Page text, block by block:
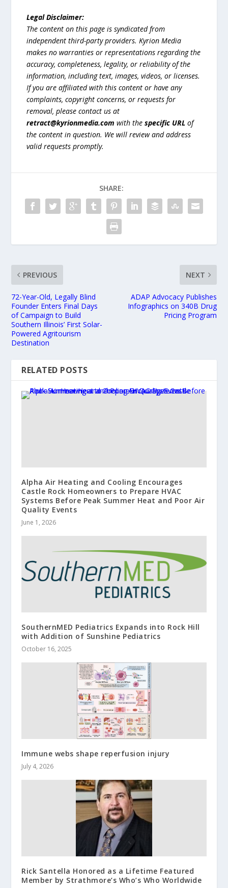
Legal Disclaimer:
The content on this page is syndicated from
independent third-party providers. Kyrion Media
makes no warranties or representations regarding the
accuracy, completeness, legality, or reliability of the
information, including text, images, videos, or licenses.
If you are affiliated with this content or have any
complaints, copyright concerns, or requests for
removal, please contact us at
retract@kyrionmedia.com with thespecific URL of
the content in question. We will review and address
valid requests promptly.
SHARE:
PREVIOUS
72-Year-Old, Legally Blind
Founder Enters Final Days
of Campaign to Build
Southern Illinois’ First Solar-
Powered Agritourism
Destination
NEXT
ADAP Advocacy Publishes
Infographics on 340B Drug
Pricing Program
RELATED POSTS
Alpha Air Heating and Cooling Encourages
Castle Rock Homeowners to Prepare HVAC
Systems Before Peak Summer Heat and Poor Air
Quality Events
June 1, 2026
SouthernMED Pediatrics Expands into Rock Hill
with Addition of Sunshine Pediatrics
October 16, 2025
Immune webs shape reperfusion injury
July 4, 2026
Rick Santella Honored as a Lifetime Featured
Member by Strathmore’s Who’s Who Worldwide